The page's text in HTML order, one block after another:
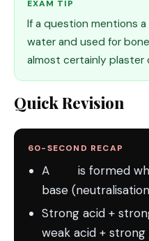
EXAM TIP
If a question mentions
water and used for
almost certainly plaster
Quick Revision
60-SECOND RECAP
A
is formed
base
Strong acid +
weak acid +